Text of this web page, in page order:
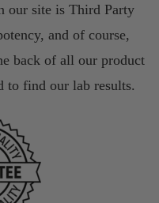
our site is Third Party
and of course,
back of all our product
to find our lab results.